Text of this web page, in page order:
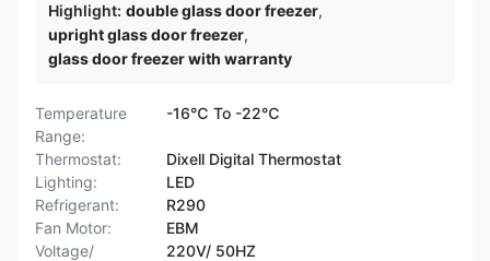
Highlight: double glass door freezer,
upright glass door freezer,
glass door freezer with warranty
Temperature
Range:
-16℃ To -22℃
Thermostat:
Dixell Digital Thermostat
Lighting:
LED
Refrigerant:
R290
Fan Motor:
EBM
Voltage/
220V/ 50HZ